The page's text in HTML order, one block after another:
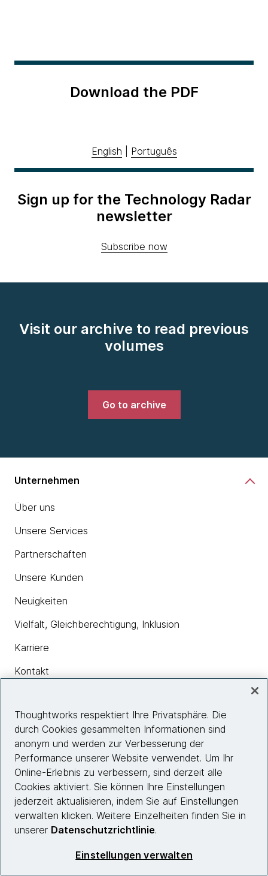
Download the PDF
English Português
Sign up for the Technology Radar
newsletter
Subscribe now
Visit our archive to read previous
volumes
Go to archive
Unternehmen
Über uns
Unsere Services
Partnerschaften
Unsere Kunden
Neuigkeiten
Vielfalt, Gleichberechtigung, Inklusion
Karriere
Kontakt
Insights
Site info
Folgen Sie uns
Thoughtworks respektiert Ihre Privatsphäre. Die
durch Cookies gesammelten Informationen sind
anonym und werden zur Verbesserung der
Performance unserer Website verwendet. Um Ihr
Online-Erlebnis zu verbessern, sind derzeit alle
Cookies aktiviert. Sie können Ihre Einstellungen
jederzeit aktualisieren, indem Sie auf Einstellungen
verwalten klicken. Weitere Einzelheiten finden Sie in
unserer Datenschutzrichtlinie.
Einstellungen verwalten